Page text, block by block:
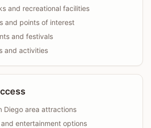
and recreational facilities
and points of interest
and festivals
and activities
Diego area attractions
entertainment options